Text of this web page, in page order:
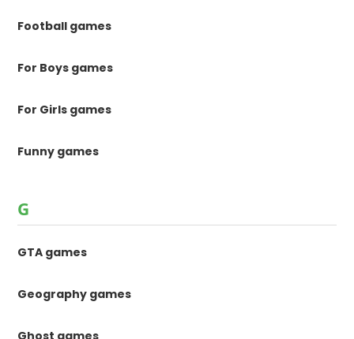
Football games
For Boys games
For Girls games
Funny games
G
GTA games
Geography games
Ghost games